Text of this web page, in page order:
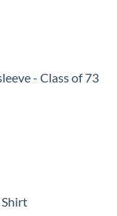
- Class of 73